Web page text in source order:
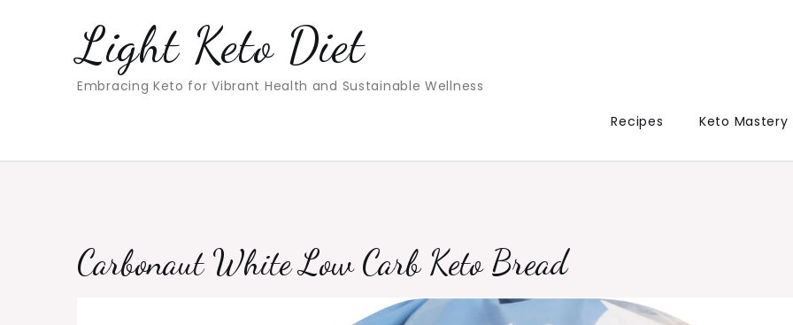
Light Keto Diet
Embracing Keto for Vibrant Health and Sustainable Wellness
Recipes
Keto Mastery
Carbonaut White Low Carb Keto Bread